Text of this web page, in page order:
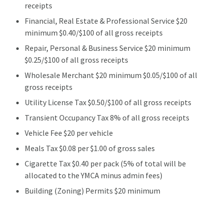
receipts
Financial, Real Estate & Professional Service $20
minimum $0.40/$100 of all gross receipts
Repair, Personal & Business Service $20 minimum
$0.25/$100 of all gross receipts
Wholesale Merchant $20 minimum $0.05/$100 of all
gross receipts
Utility License Tax $0.50/$100 of all gross receipts
Transient Occupancy Tax 8% of all gross receipts
Vehicle Fee $20 per vehicle
Meals Tax $0.08 per $1.00 of gross sales
Cigarette Tax $0.40 per pack (5% of total will be
allocated to the YMCA minus admin fees)
Building (Zoning) Permits $20 minimum